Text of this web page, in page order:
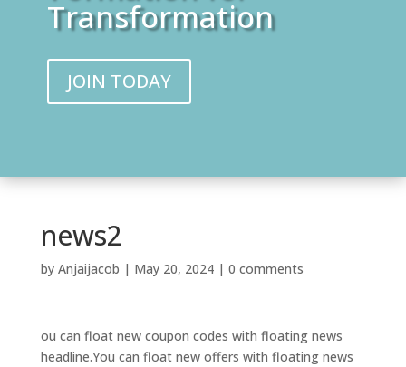
Transformation
JOIN TODAY
news2
by Anjaijacob | May 20, 2024| 0 comments
ou can float new coupon codes with floating news
headline.You can float new offers with floating news